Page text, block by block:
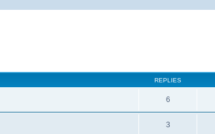
REPLIES
6
3